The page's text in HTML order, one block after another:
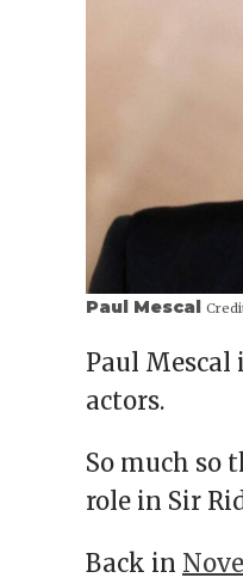
Paul Mescal
Paul Mescal
actors.
So much so
role in Sir
Back in